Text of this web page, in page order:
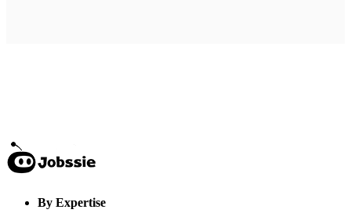
By Expertise